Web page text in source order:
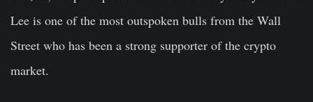
Lee is one of the most outspoken bulls from the Wall
Street who has been a strong supporter of the crypto
market.